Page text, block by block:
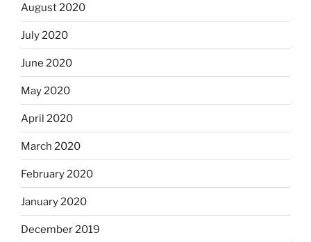
August 2020
July 2020
June 2020
May 2020
April 2020
March 2020
February 2020
January 2020
December 2019